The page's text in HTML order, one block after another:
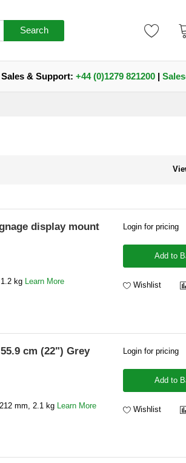
Search
Sales & Support: +44 (0)1279 821200 |
display mount
kg Learn More
Login for pricing
Add to
Wishlist
cm (22") Grey
mm, 2.1 kg Learn More
Login for pricing
Add to
Wishlist